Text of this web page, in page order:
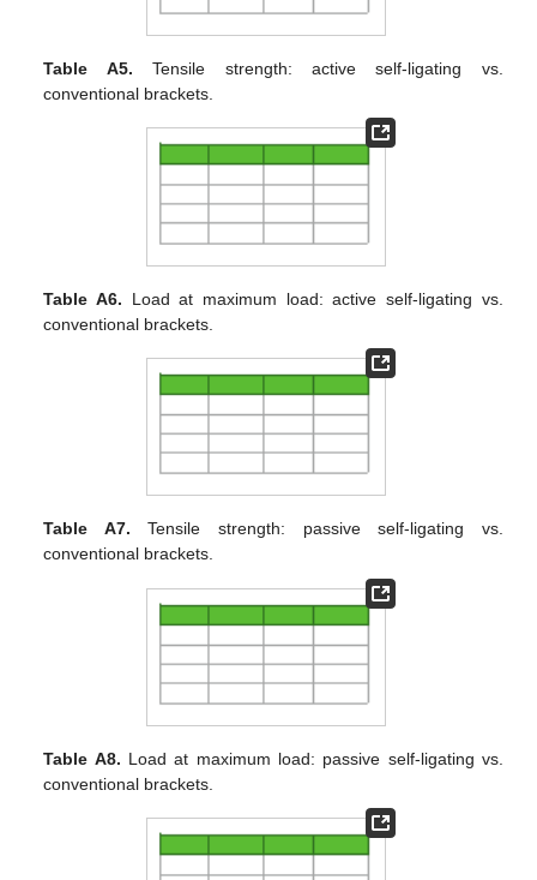
Table A5. Tensile strength: active self-ligating vs.
conventional brackets.
Table A6. Load at maximum load: active self-ligating vs.
conventional brackets.
Table A7. Tensile strength: passive self-ligating vs.
conventional brackets.
Table A8. Load at maximum load: passive self-ligating vs.
conventional brackets.